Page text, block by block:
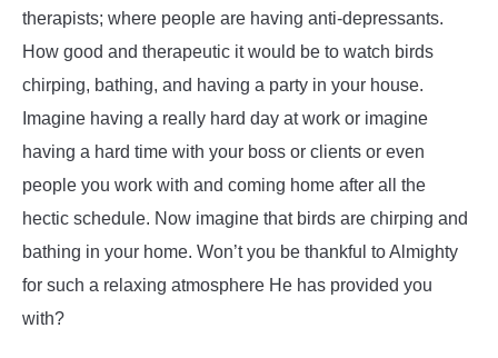
therapists; where people are having anti-depressants.
How good and therapeutic it would be to watch birds
chirping, bathing, and having a party in your house.
Imagine having a really hard day at work or imagine
having a hard time with your boss or clients or even
people you work with and coming home after all the
hectic schedule. Now imagine that birds are chirping and
bathing in your home. Won’t you be thankful to Almighty
for such a relaxing atmosphere He has provided you
with?